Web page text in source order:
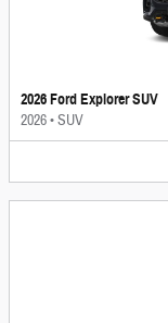
2026 Ford Explorer SUV
2026•SUV